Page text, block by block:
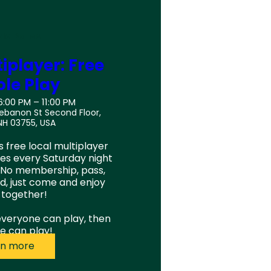
Free
Play
PM – 11:00 PM
St Second Floor,
03755, USA
free local multiplayer
every Saturday night
membership, pass,
just come and enjoy
can play, then
can play!
more